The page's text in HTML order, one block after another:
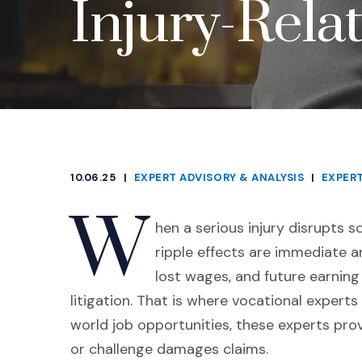
Injury-
10.06.25
|
EXPERT ADVISORY & ANALYSIS |
W hen a serious injury disrupts
ripple effects are immediate
lost wages, and future
litigation. That is where vocational
world job opportunities, these experts
or challenge damages claims.